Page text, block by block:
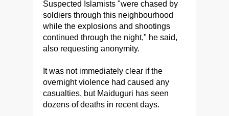
Suspected Islamists "were chased by
soldiers through this neighbourhood
while the explosions and shootings
continued through the night," he said,
also requesting anonymity.
It was not immediately clear if the
overnight violence had caused any
casualties, but Maiduguri has seen
dozens of deaths in recent days.